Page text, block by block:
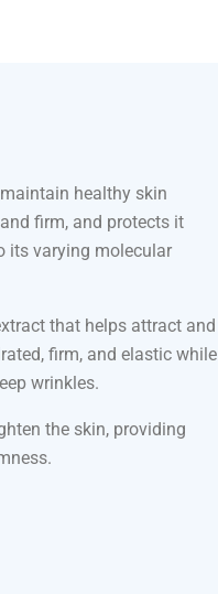
healthy skin
firm, and protects it
its varying molecular
that helps attract and
firm, and elastic while
wrinkles.
the skin, providing